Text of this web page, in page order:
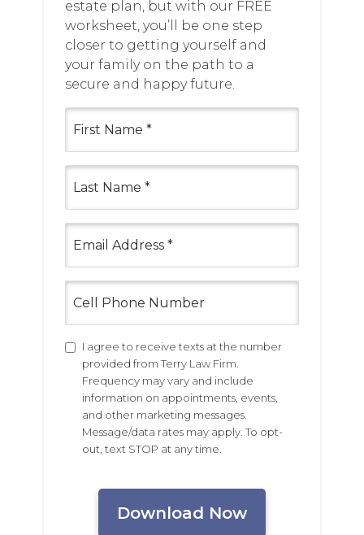
estate plan, but with our FREE
worksheet, you’ll be one step
closer to getting yourself and
your family on the path to a
secure and happy future.
Name
(Required)
Name
(Required)
(Required)
Phone
Number
Untitled
I agree to receive texts at the number
provided from Terry Law Firm.
Frequency may vary and include
information on appointments, events,
and other marketing messages.
Message/data rates may apply. To opt-
out, text STOP at any time.